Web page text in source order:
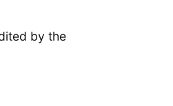
by the